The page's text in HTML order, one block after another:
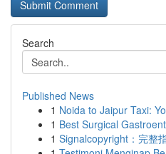
Search
Published News
1 Noida to Jaipur Taxi:
1 Best Surgical
1 Signalcopyright：完整